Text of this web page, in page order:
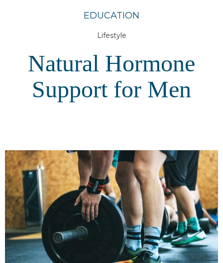
EDUCATION
Lifestyle
Natural Hormone
Support for Men